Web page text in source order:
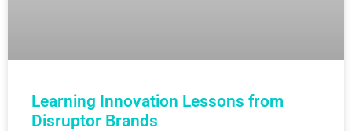
Learning Innovation Lessons from
Disruptor Brands